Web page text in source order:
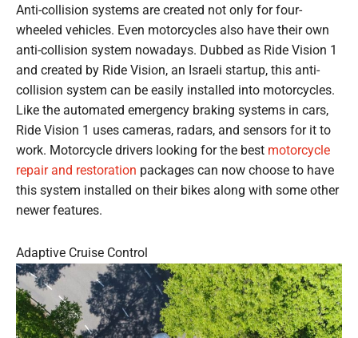
Anti-collision systems are created not only for four-
wheeled vehicles. Even motorcycles also have their own
anti-collision system nowadays. Dubbed as Ride Vision 1
and created by Ride Vision, an Israeli startup, this anti-
collision system can be easily installed into motorcycles.
Like the automated emergency braking systems in cars,
Ride Vision 1 uses cameras, radars, and sensors for it to
work. Motorcycle drivers looking for the best motorcycle
repair and restoration packages can now choose to have
this system installed on their bikes along with some other
newer features.
Adaptive Cruise Control